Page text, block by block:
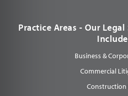
Practice Areas - Our
Business &
Commercial
Construction